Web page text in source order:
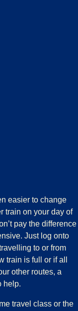
easier to change
train on your day of
pay the difference
Just log onto
to or from
train is full or if all
other routes, a
help.
travel class or the